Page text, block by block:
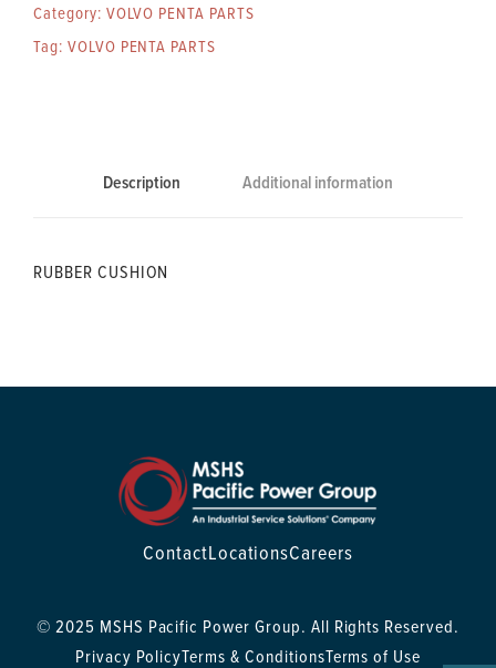
Category: VOLVO PENTA PARTS
Tag: VOLVO PENTA PARTS
Description Additional information
RUBBER CUSHION
ContactLocationsCareers
© 2025 MSHS Pacific Power Group. All Rights Reserved.
Privacy PolicyTerms & ConditionsTerms of Use